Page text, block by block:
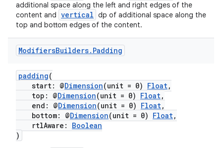
additional space along the left and right edges of the
content and vertical dp of additional space along the
top and bottom edges of the content.
ModifiersBuilders. Padding
padding(
start: @Dimension(unit = 0) Float,
top: @Dimension(unit = 0) Float,
end: @Dimension(unit = 0) Float,
bottom: @Dimension(unit = 0) Float,
rtlAware: Boolean
)